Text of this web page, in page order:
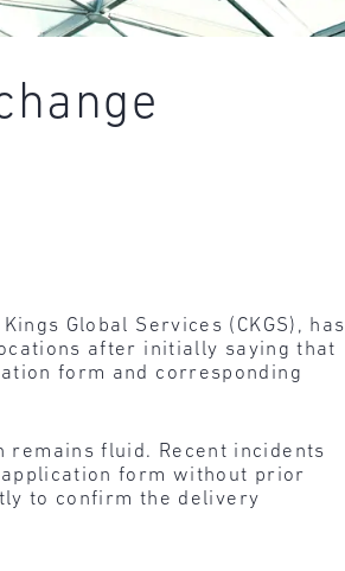
Global Services (CKGS), has
after initially saying that
form and corresponding
remains fluid. Recent incidents
form without prior
to confirm the delivery